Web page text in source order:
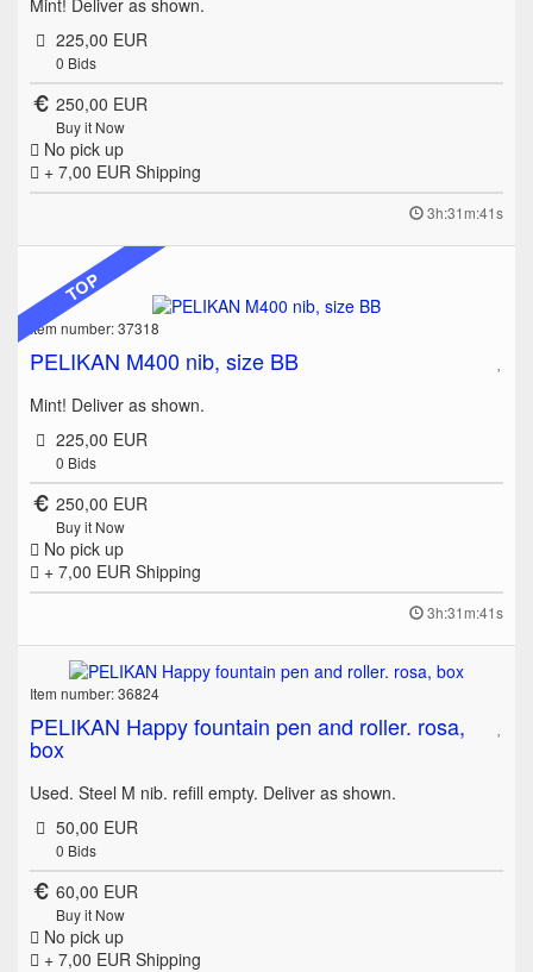
225,00 EUR
0 Bids
250,00 EUR
Buy it Now
No pick up
+ 7,00 EUR Shipping
3h:31m:41s
TOP
Item number: 37318
PELIKAN M400 nib, size BB
Mint! Deliver as shown.
225,00 EUR
0 Bids
250,00 EUR
Buy it Now
No pick up
+ 7,00 EUR Shipping
3h:31m:41s
Item number: 36824
PELIKAN Happy fountain pen and roller. rosa,
box
Used. Steel M nib. refill empty. Deliver as shown.
50,00 EUR
0 Bids
60,00 EUR
Buy it Now
No pick up
+ 7,00 EUR Shipping